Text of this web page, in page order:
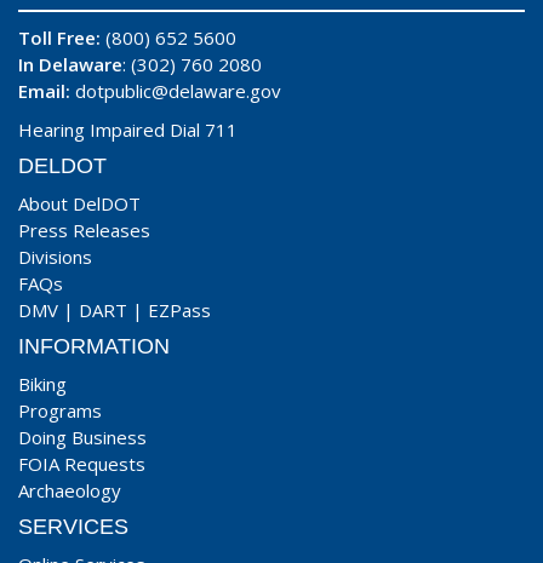
Toll Free: (800) 652 5600
In Delaware: (302) 760 2080
Email: dotpublic@delaware.gov
Hearing Impaired Dial 711
DELDOT
About DelDOT
Press Releases
Divisions
FAQs
DMV | DART | EZPass
INFORMATION
Biking
Programs
Doing Business
FOIA Requests
Archaeology
SERVICES